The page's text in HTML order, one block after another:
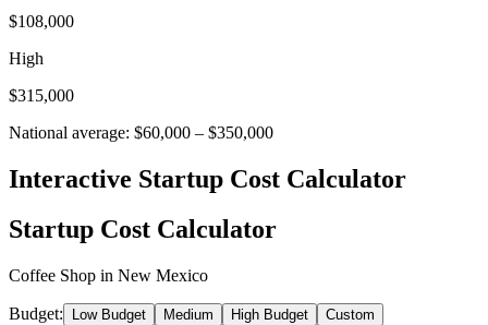
$108,000
High
$315,000
National average: $60,000 – $350,000
Interactive Startup Cost Calculator
Startup Cost Calculator
Coffee Shop in New Mexico
Budget: Low Budget Medium High Budget Custom